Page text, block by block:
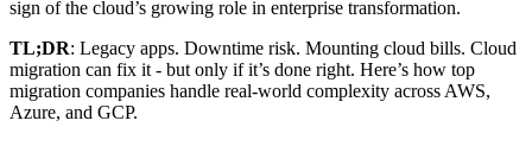
sign of the cloud’s growing role in enterprise transformation.
TL;DR: Legacy apps. Downtime risk. Mounting cloud bills. Cloud
migration can fix it - but only if it’s done right. Here’s how top
migration companies handle real-world complexity across AWS,
Azure, and GCP.